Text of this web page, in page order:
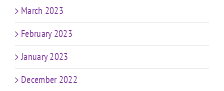
March 2023
February 2023
January 2023
December 2022